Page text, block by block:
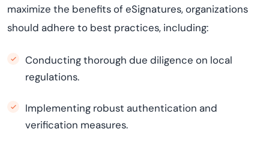
maximize the benefits of eSignatures, organizations
should adhere to best practices, including:
Conducting thorough due diligence on local
regulations.
Implementing robust authentication and
verification measures.